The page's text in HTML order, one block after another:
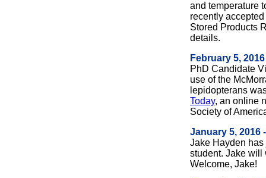
and temperature
recently
Stored Products
details.
February 5,
PhD Candidate
use of the
lepidopterans
Today, an online
Society of
January 5, 2016
Jake Hayden
student. Jake will
Welcome, Jake!